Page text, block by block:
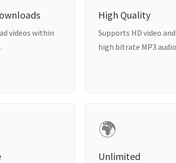
videos within
High Quality
Supports HD video and
high bitrate MP3
🌍
Unlimited